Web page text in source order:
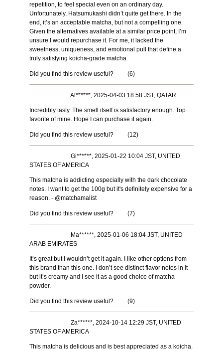
repetition, to feel special even on an ordinary day.
Unfortunately, Hatsumukashi didn’t quite get there. In the
end, it’s an acceptable matcha, but not a compelling one.
Given the alternatives available at a similar price point, I’m
unsure I would repurchase it. For me, it lacked the
sweetness, uniqueness, and emotional pull that define a
truly satisfying koicha-grade matcha.
Did you find this review useful? (6)
Al******, 2025-04-03 18:58 JST, QATAR
Incredibly tasty. The smell itself is satisfactory enough. Top
favorite of mine. Hope I can purchase it again.
Did you find this review useful? (12)
Gi******, 2025-01-22 10:04 JST, UNITED
STATES OF AMERICA
This matcha is addicting especially with the dark chocolate
notes. I want to get the 100g but it's definitely expensive for a
reason. - @matchamalist
Did you find this review useful? (7)
Ma******, 2025-01-06 18:04 JST, UNITED
ARAB EMIRATES
It’s great but I wouldn’t get it again. I like other options from
this brand than this one. I don’t see distinct flavor notes in it
but it’s creamy and I see it as a good choice of matcha
powder.
Did you find this review useful? (9)
Za******, 2024-10-14 12:29 JST, UNITED
STATES OF AMERICA
This matcha is delicious and is best appreciated as a koicha.